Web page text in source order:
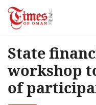
State
workshop
of